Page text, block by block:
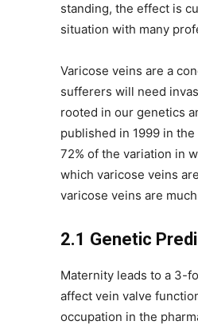
standing, the effect is
situation with many
Varicose veins are a
sufferers will need
rooted in our genetics
published in 1999 in
72% of the variation in
which varicose veins
varicose veins are
2.1 Genetic
Maternity leads to a 3-
affect vein valve
occupation in the